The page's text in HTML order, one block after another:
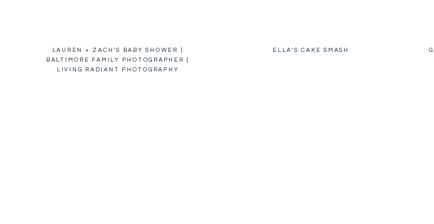
LAUREN + ZACH’S BABY SHOWER |
BALTIMORE FAMILY PHOTOGRAPHER |
LIVING RADIANT PHOTOGRAPHY
ELLA’S CAKE SMASH